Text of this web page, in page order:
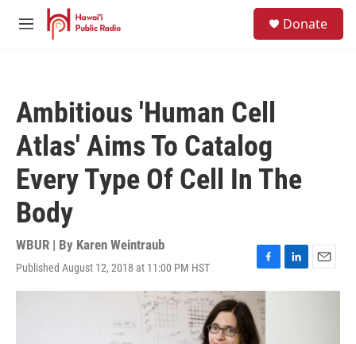
Skip to main content
M
Donate
Ambitious 'Human Cell
Atlas' Aims To Catalog
Every Type Of Cell In The
Body
WBUR | By Karen Weintraub
Published August 12, 2018 at 11:00 PM HST
F
a
c
e
b
L
i
E
m